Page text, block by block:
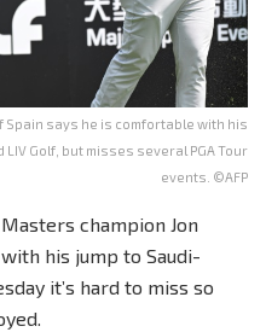
Spain says he is comfortable with his
Golf, but misses several PGA Tour
events. ©AFP
champion Jon
his jump to Saudi-
it’s hard to miss so